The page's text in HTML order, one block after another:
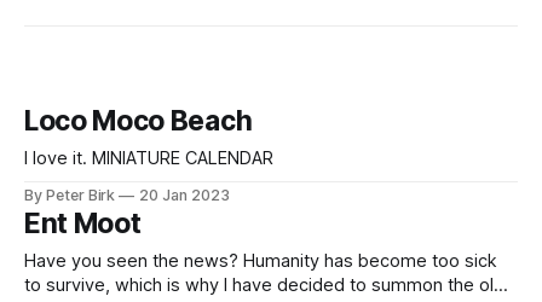
Loco Moco Beach
I love it. MINIATURE CALENDAR
By Peter Birk 20 Jan 2023
Ent Moot
Have you seen the news? Humanity has become too sick
to survive, which is why I have decided to summon the old